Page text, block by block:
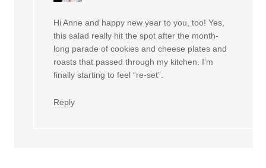
Hi Anne and happy new year to you, too! Yes,
this salad really hit the spot after the month-
long parade of cookies and cheese plates and
roasts that passed through my kitchen. I’m
finally starting to feel “re-set”.
Reply